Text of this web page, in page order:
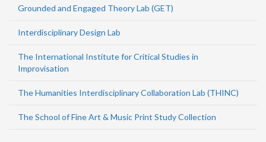
Grounded and Engaged Theory Lab (GET)
Interdisciplinary Design Lab
The International Institute for Critical Studies in
Improvisation
The Humanities Interdisciplinary Collaboration Lab (THINC)
The School of Fine Art & Music Print Study Collection